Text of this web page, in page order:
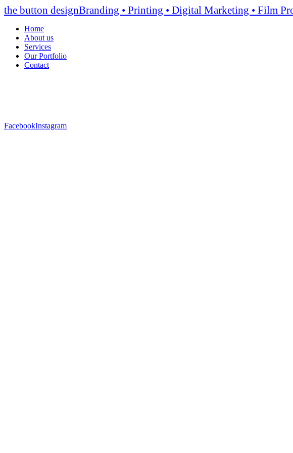
the button designBranding • Printing • Digital Marketing • Film
Home
About us
Services
Οur Portfolio
Contact
FacebookInstagram